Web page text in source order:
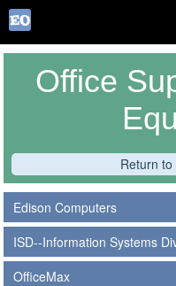
Office
Return
Edison Computers
ISD--Information Systems
OfficeMax